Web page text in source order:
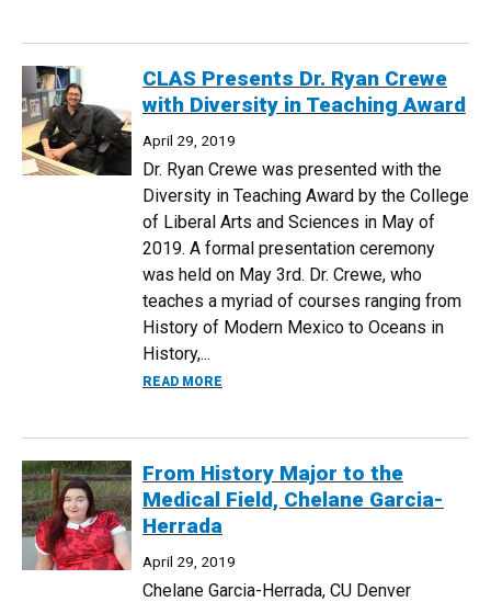
CLAS Presents Dr. Ryan Crewe
with Diversity in Teaching Award
April 29, 2019
Dr. Ryan Crewe was presented with the
Diversity in Teaching Award by the College
of Liberal Arts and Sciences in May of
2019. A formal presentation ceremony
was held on May 3rd. Dr. Crewe, who
teaches a myriad of courses ranging from
History of Modern Mexico to Oceans in
History,...
READ MORE
From History Major to the
Medical Field, Chelane Garcia-
Herrada
April 29, 2019
Chelane Garcia-Herrada, CU Denver